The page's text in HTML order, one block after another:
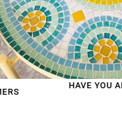
HAVE YOU ALSO